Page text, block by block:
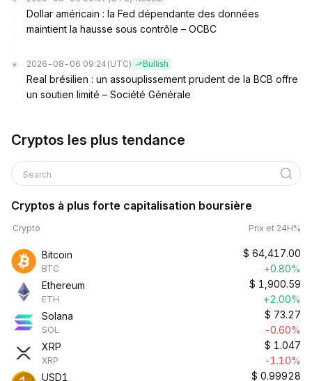
Dollar américain : la Fed dépendante des données
maintient la hausse sous contrôle – OCBC
2026-08-06 09:24 (UTC) Bullish
Real brésilien : un assouplissement prudent de la BCB offre
un soutien limité – Société Générale
Cryptos les plus tendance
Search
Cryptos à plus forte capitalisation boursière
Crypto Prix et 24H%
Bitcoin
BTC
$ 64,417.00
+0.80%
Ethereum
ETH
$ 1,900.59
+2.00%
Solana
SOL
$ 73.27
-0.60%
XRP
XRP
$ 1.047
-1.10%
USD1
$ 0.99928